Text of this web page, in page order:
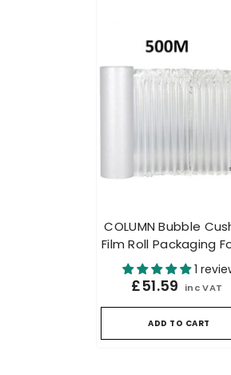
COLUMN Bubble
Film Roll Packaging
Cushion Packing
500mtr
1
£51.59 inc VAT
ADD TO CART